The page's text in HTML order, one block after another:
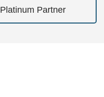
Platinum Partner